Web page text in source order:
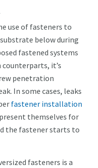
use of fasteners to
below during
fastened systems
it’s
penetration
In some cases, leaks
fastener installation
themselves for
the fastener starts to
fasteners is a